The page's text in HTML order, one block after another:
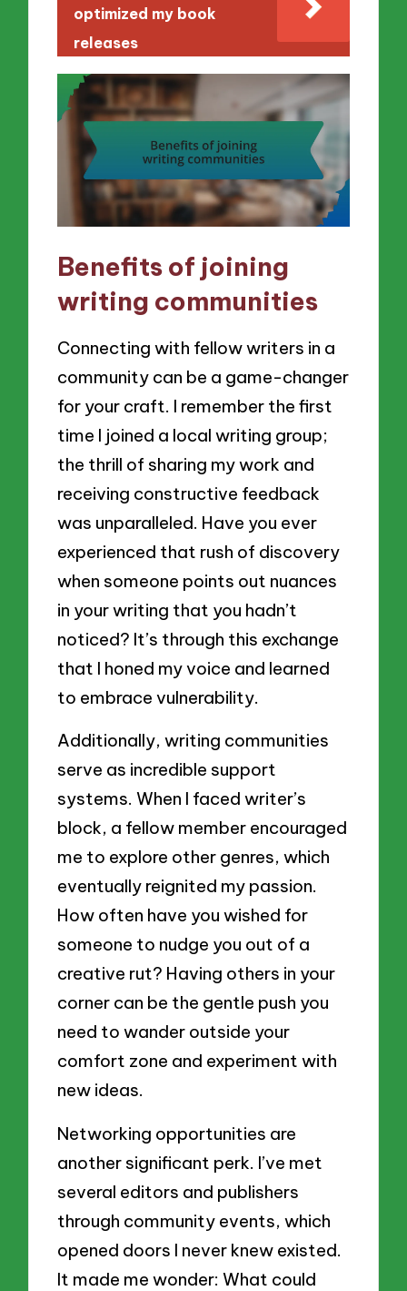
optimized my book
releases
Benefits of joining
writing communities
Connecting with fellow writers in a
community can be a game-changer
for your craft. I remember the first
time I joined a local writing group;
the thrill of sharing my work and
receiving constructive feedback
was unparalleled. Have you ever
experienced that rush of discovery
when someone points out nuances
in your writing that you hadn’t
noticed? It’s through this exchange
that I honed my voice and learned
to embrace vulnerability.
Additionally, writing communities
serve as incredible support
systems. When I faced writer’s
block, a fellow member encouraged
me to explore other genres, which
eventually reignited my passion.
How often have you wished for
someone to nudge you out of a
creative rut? Having others in your
corner can be the gentle push you
need to wander outside your
comfort zone and experiment with
new ideas.
Networking opportunities are
another significant perk. I’ve met
several editors and publishers
through community events, which
opened doors I never knew existed.
It made me wonder: What could